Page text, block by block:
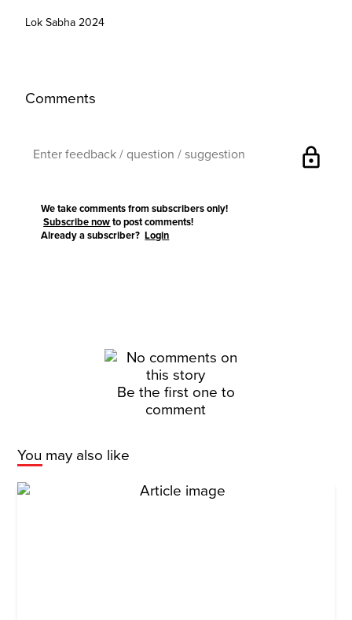
Lok Sabha 2024
Comments
lock
We take comments from subscribers only!
Subscribe now to post comments!
Already a subscriber?Login
Be the first one to
comment
You may also like